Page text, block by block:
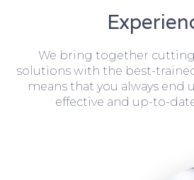
We bring together
solutions with the best-
means that you always end
effective and up-to-